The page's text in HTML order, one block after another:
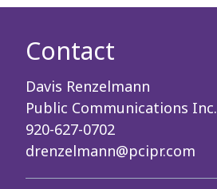
Contact
Davis Renzelmann
Public Communications Inc.
920-627-0702
drenzelmann@pcipr.com